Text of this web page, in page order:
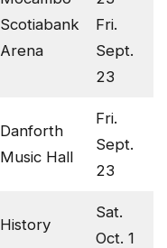
Scotiabank
Arena
Fri.
Sept.
23
Danforth
Music Hall
Fri.
Sept.
23
History
Sat.
Oct. 1